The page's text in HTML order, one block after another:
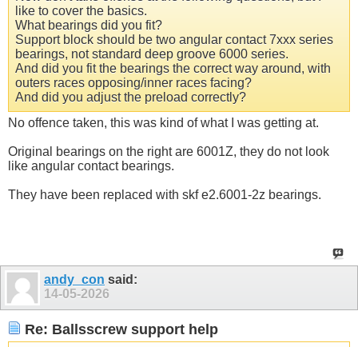
like to cover the basics.
What bearings did you fit?
Support block should be two angular contact 7xxx series
bearings, not standard deep groove 6000 series.
And did you fit the bearings the correct way around, with
outers races opposing/inner races facing?
And did you adjust the preload correctly?
No offence taken, this was kind of what I was getting at.
Original bearings on the right are 6001Z, they do not look
like angular contact bearings.
They have been replaced with skf e2.6001-2z bearings.
andy_con said:
14-05-2026
Re: Ballsscrew support help